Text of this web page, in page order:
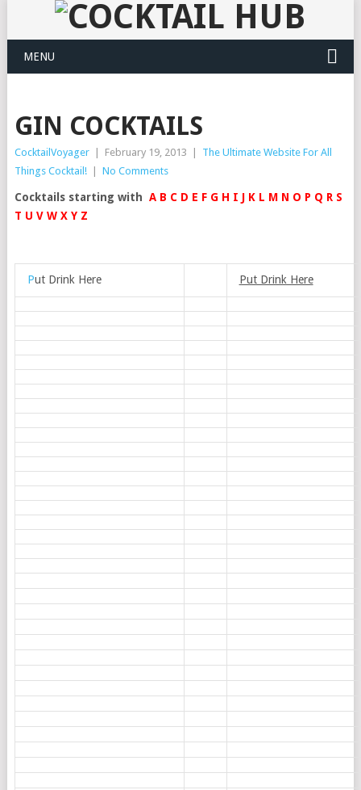
MENU
GIN COCKTAILS
CocktailVoyager February 19, 2013
The Ultimate Website For All
Things Cocktail!
No Comments
Cocktails starting with A B C D E F G H I J KL MN O P Q RS
T U VW XYZ
Put Drink Here Put Drink Here